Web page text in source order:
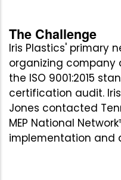
The Challenge
Iris Plastics' primary
organizing
the ISO 9001:2015
certification audit.
Jones contacted
MEP National
implementation and